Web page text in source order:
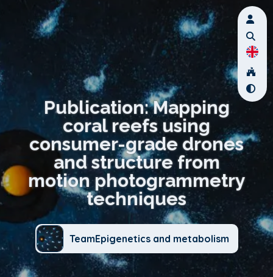
Publication: Mapping
coral reefs using
consumer-grade drones
and structure from
motion photogrammetry
techniques
TeamEpigenetics and metabolism